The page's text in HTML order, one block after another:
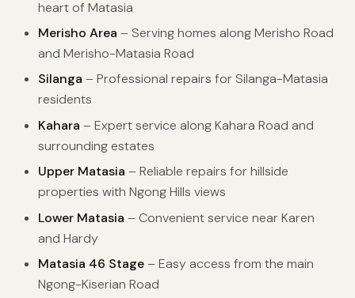
heart of Matasia
Merisho Area – Serving homes along Merisho Road
and Merisho-Matasia Road
Silanga – Professional repairs for Silanga-Matasia
residents
Kahara – Expert service along Kahara Road and
surrounding estates
Upper Matasia – Reliable repairs for hillside
properties with Ngong Hills views
Lower Matasia – Convenient service near Karen
and Hardy
Matasia 46 Stage– Easy access from the main
Ngong-Kiserian Road